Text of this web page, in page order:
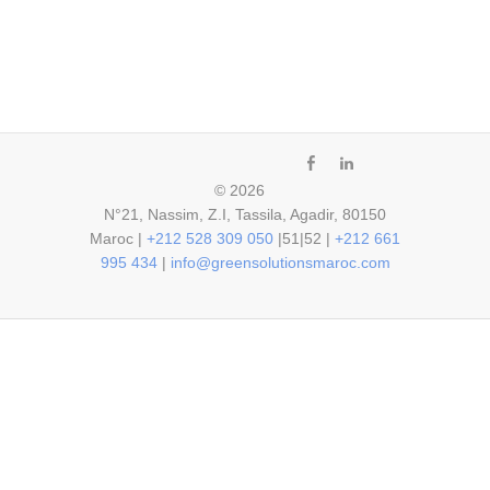
© 2026
N°21, Nassim, Z.I, Tassila, Agadir, 80150
Maroc | +212 528 309 050 |51|52 | +212 661
995 434| info@greensolutionsmaroc.com